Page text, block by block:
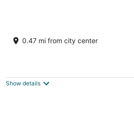
Cozy 1-bedroom guest
one mile to the beach!
Manistee MI
0.47 mi from city center
Show details